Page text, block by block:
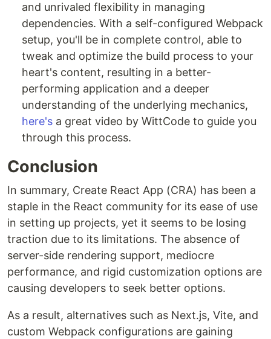
and unrivaled flexibility in managing
dependencies. With a self-configured Webpack
setup, you'll be in complete control, able to
tweak and optimize the build process to your
heart's content, resulting in a better-
performing application and a deeper
understanding of the underlying mechanics,
here's a great video by WittCode to guide you
through this process.
Conclusion
In summary, Create React App (CRA) has been a
staple in the React community for its ease of use
in setting up projects, yet it seems to be losing
traction due to its limitations. The absence of
server-side rendering support, mediocre
performance, and rigid customization options are
causing developers to seek better options.
As a result, alternatives such as Next.js, Vite, and
custom Webpack configurations are gaining